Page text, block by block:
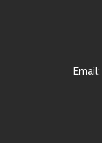
Email: